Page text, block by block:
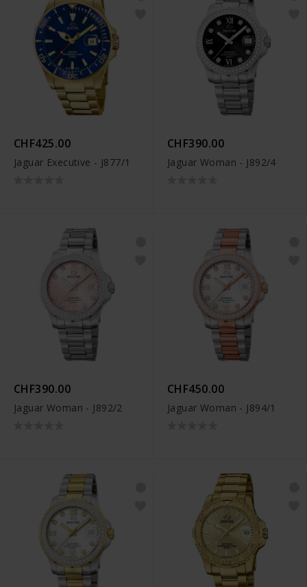
CHF425.00
Jaguar Executive - J877/1
CHF390.00
Jaguar Woman - J892/4
CHF390.00
Jaguar Woman - J892/2
CHF450.00
Jaguar Woman - J894/1